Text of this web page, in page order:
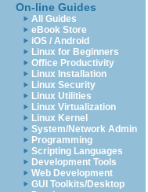
On-line Guides
All Guides
eBook Store
iOS / Android
Linux for Beginners
Office Productivity
Linux Installation
Linux Security
Linux Utilities
Linux Virtualization
Linux Kernel
System/Network Admin
Programming
Scripting Languages
Development Tools
Web Development
GUI Toolkits/Desktop